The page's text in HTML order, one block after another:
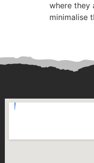
where they
minimalise